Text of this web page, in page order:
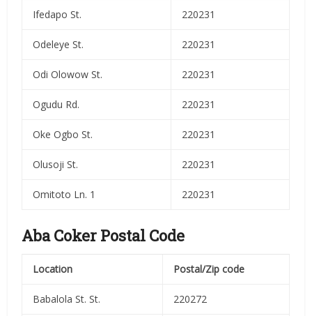
Ifedapo St. 220231
Odeleye St. 220231
Odi Olowow St. 220231
Ogudu Rd. 220231
Oke Ogbo St. 220231
Olusoji St. 220231
Omitoto Ln. 1 220231
Aba Coker Postal Code
Location Postal/Zip code
Babalola St. St. 220272